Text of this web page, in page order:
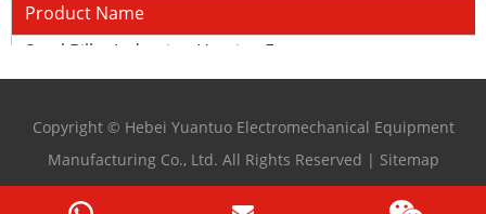
Product Name
Steel Billet Induction Heating Furnace
Copyright © Hebei Yuantuo Electromechanical Equipment
Manufacturing Co., Ltd. All Rights Reserved | Sitemap